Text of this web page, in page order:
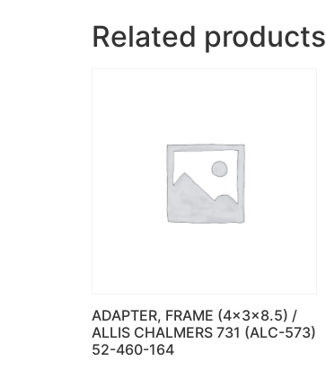
Related products
ADAPTER, FRAME (4x3x8.5) /
ALLIS CHALMERS 731 (ALC-573)
52-460-164